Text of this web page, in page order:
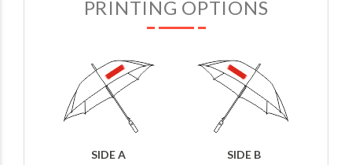
PRINTING OPTIONS
SIDE A
SIDE B